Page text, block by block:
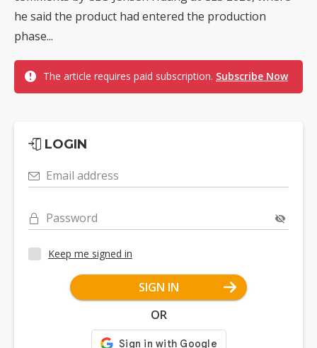
he said the product had entered the production
phase...
The article requires paid subscription. Subscribe Now
LOGIN
Email address
Password
Keep me signed in
SIGN IN
OR